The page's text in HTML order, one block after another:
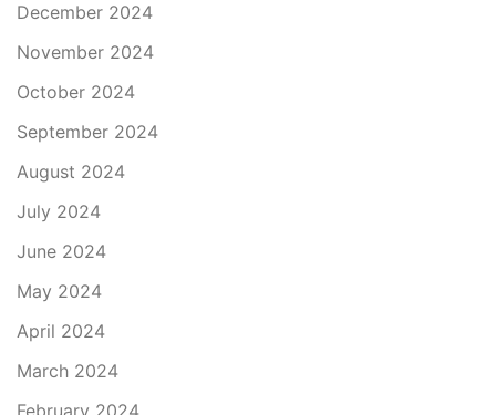
December 2024
November 2024
October 2024
September 2024
August 2024
July 2024
June 2024
May 2024
April 2024
March 2024
February 2024